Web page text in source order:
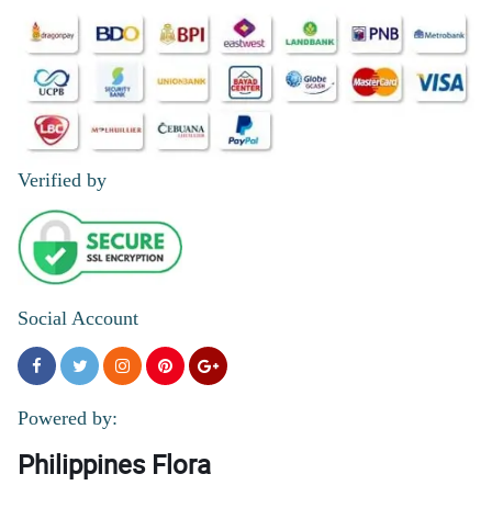
Verified by
Social Account
Powered by:
Philippines Flora